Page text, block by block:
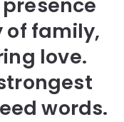
of family,
love.
words.